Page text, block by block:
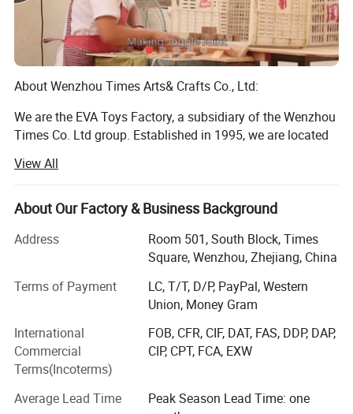
About Wenzhou Times Arts& Crafts Co., Ltd:
We are the EVA Toys Factory, a subsidiary of the Wenzhou
Times Co. Ltd group. Established in 1995, we are located
our facilities cover an area of more than 10, 000 square
meters, and we employ 500 full-time employes, including
10 designers. We specialize in toys and other children's
educational toy, children beds and children's furnitures. All
of our products are exported to customers in the US,
Europe, Southeast Asia and other areas. Our annual sales
are about $10 million.
DIY building toys like Tangrams, building blocks, train sets
enable kids to practice their motor skills
And hand-eye coordinate ability while exploit their
imagination.
View All
About Our Factory & Business Background
Address
Room 501, South Block, Times
Square, Wenzhou, Zhejiang, China
Terms of Payment
LC, T/T, D/P, PayPal, Western
Union, Money Gram
International
Commercial
Terms(Incoterms)
FOB, CFR, CIF, DAT, FAS, DDP, DAP,
CIP, CPT, FCA, EXW
Average Lead Time
Peak Season Lead Time: one